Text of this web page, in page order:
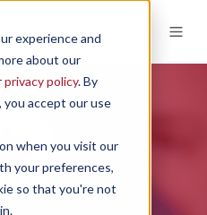
experience and
about our
privacy policy. By
accept our use
when you visit our
your preferences,
so that you're not